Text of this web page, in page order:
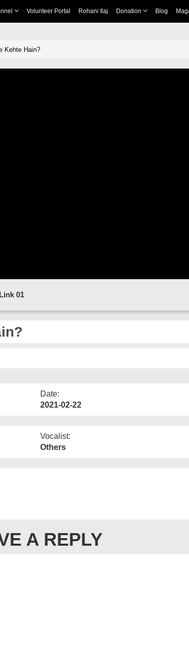
Volunteer Portal Rohani Ilaj Donation Blog
Kehte Hain?
Link 01
Date:
2021-02-22
Vocalist:
Others
A REPLY